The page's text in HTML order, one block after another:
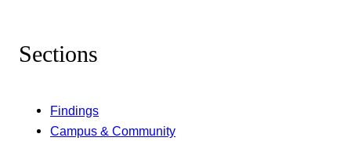
Sections
Findings
Campus & Community